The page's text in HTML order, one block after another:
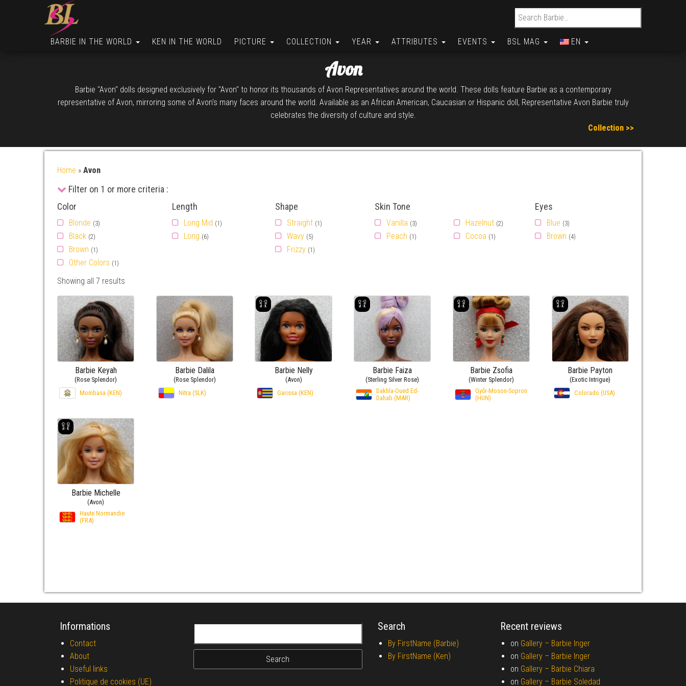
Search for:
BARBIE IN THE WORLD KEN IN THE WORLD PICTURE COLLECTION YEAR ATTRIBUTES EVENTS BSL MAG EN
Avon
Barbie "Avon" dolls designed exclusively for "Avon" to honor its thousands of Avon Representatives around the world. These dolls feature Barbie as a contemporary
representative of Avon, mirroring some of Avon's many faces around the world. Available as an African American, Caucasian or Hispanic doll, Representative Avon Barbie truly
celebrates the diversity of culture and style.
Collection >>
Home » Avon
Filter on 1 or more criteria :
Color
Blonde (3)
Black (2)
Brown (1)
Other Colors (1)
Length
Long Mid (1)
Long (6)
Shape
Straight (1)
Wavy (5)
Frizzy (1)
Skin Tone
Vanilla (3)
Peach (1)
Hazelnut (2)
Cocoa (1)
Eyes
Blue (3)
Brown (4)
Showing all 7 results
Barbie Keyah
(Rose Splendor)
Mombasa (KEN)
Barbie Dalila
(Rose Splendor)
Nitra (SLK)
Barbie Nelly
(Avon)
Garissa (KEN)
Barbie Faiza
(Sterling Silver Rose)
Dakhla-Oued Ed-
Dahab (MAR)
Barbie Zsofia
(Winter Splendor)
Győr-Moson-Sopron
(HUN)
Barbie Payton
(Exotic Intrigue)
Colorado (USA)
Barbie Michelle
(Avon)
Haute Normandie
(FRA)
Informations
Contact
About
Useful links
Politique de cookies (UE)
Search
By FirstName (Barbie)
By FirstName (Ken)
Recent reviews
on Gallery – Barbie Inger
on Gallery – Barbie Inger
on Gallery – Barbie Chiara
on Gallery – Barbie Soledad